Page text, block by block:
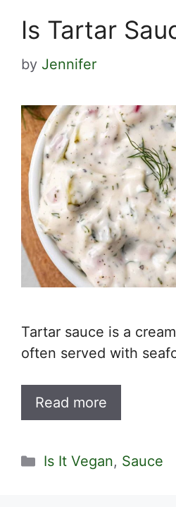
Is Tartar
by Jennifer
Tartar sauce is a
often served with
Read more
Categories
Is It Vegan, Sauce